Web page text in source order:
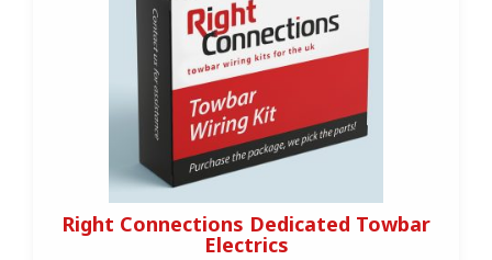
Right Connections Dedicated Towbar
Electrics